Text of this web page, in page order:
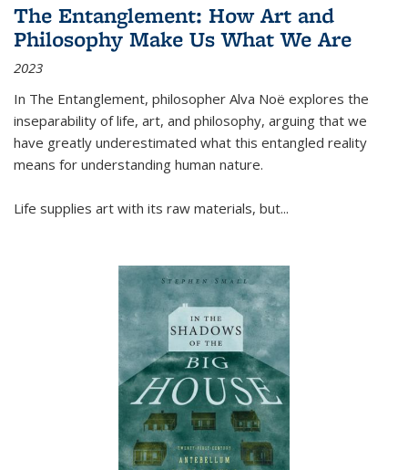
The Entanglement: How Art and
Philosophy Make Us What We Are
2023
In The Entanglement, philosopher Alva Noë explores the
inseparability of life, art, and philosophy, arguing that we
have greatly underestimated what this entangled reality
means for understanding human nature.
Life supplies art with its raw materials, but...